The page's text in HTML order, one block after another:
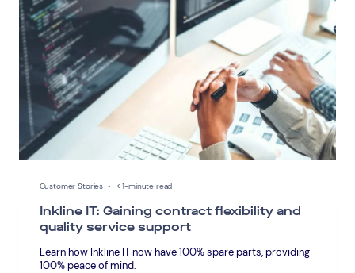
Customer Stories • < 1-minute read
Inkline IT: Gaining contract flexibility and
quality service support
Learn how Inkline IT now have 100% spare parts, providing
100% peace of mind.